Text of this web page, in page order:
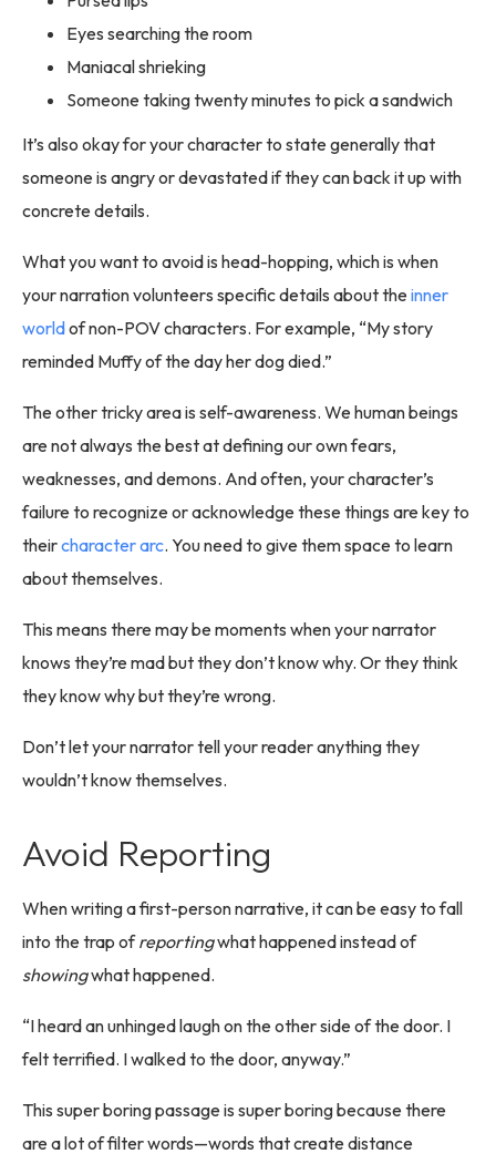
Eyes searching the room
Maniacal shrieking
Someone taking twenty minutes to pick a sandwich
It’s also okay for your character to state generally that
someone is angry or devastated if they can back it up with
concrete details.
What you want to avoid is head-hopping, which is when
your narration volunteers specific details about theinner
worldof non-POV characters. For example, “My story
reminded Muffy of the day her dog died.”
The other tricky area is self-awareness. We human beings
are not always the best at defining our own fears,
weaknesses, and demons. And often, your character’s
failure to recognize or acknowledge these things are key to
theircharacter arc. You need to give them space to learn
about themselves.
This means there may be moments when your narrator
knows they’re mad but they don’t know why. Or they think
they know why but they’re wrong.
Don’t let your narrator tell your reader anything they
wouldn’t know themselves.
Avoid Reporting
When writing a first-person narrative, it can be easy to fall
into the trap ofreportingwhat happened instead of
showingwhat happened.
“I heard an unhinged laugh on the other side of the door. I
felt terrified. I walked to the door, anyway.”
This super boring passage is super boring because there
are a lot of filter words—words that create distance